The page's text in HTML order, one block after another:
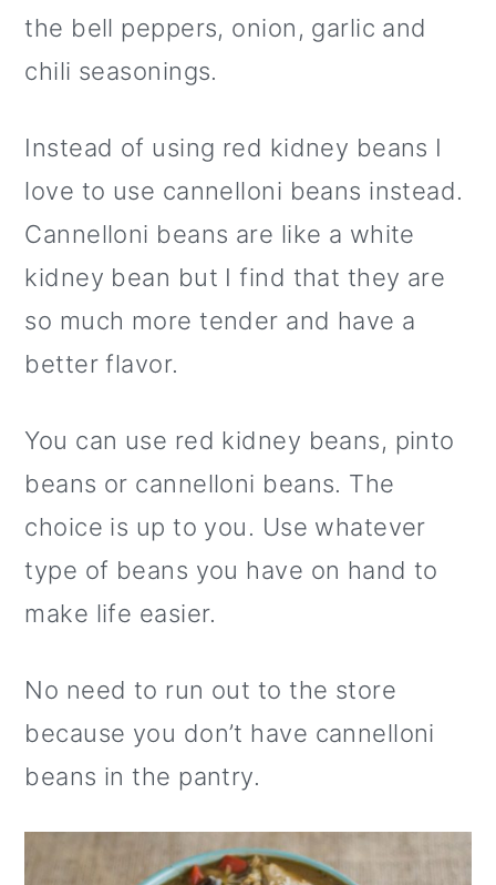
the bell peppers, onion, garlic and
chili seasonings.
Instead of using red kidney beans I
love to use cannelloni beans instead.
Cannelloni beans are like a white
kidney bean but I find that they are
so much more tender and have a
better flavor.
You can use red kidney beans, pinto
beans or cannelloni beans. The
choice is up to you. Use whatever
type of beans you have on hand to
make life easier.
No need to run out to the store
because you don’t have cannelloni
beans in the pantry.